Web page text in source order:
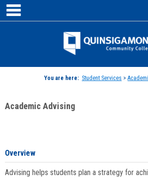
Skip
content
You are here: Student Services >
Academic Advising
Overview
Advising helps students plan a strategy for